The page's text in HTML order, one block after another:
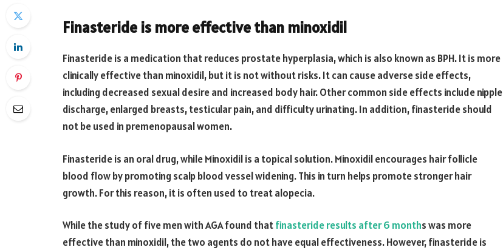
Finasteride is more effective than minoxidil
Finasteride is a medication that reduces prostate hyperplasia, which is also known as BPH. It is more
clinically effective than minoxidil, but it is not without risks. It can cause adverse side effects,
including decreased sexual desire and increased body hair. Other common side effects include nipple
discharge, enlarged breasts, testicular pain, and difficulty urinating. In addition, finasteride should
not be used in premenopausal women.
Finasteride is an oral drug, while Minoxidil is a topical solution. Minoxidil encourages hair follicle
blood flow by promoting scalp blood vessel widening. This in turn helps promote stronger hair
growth. For this reason, it is often used to treat alopecia.
While the study of five men with AGA found thatfinasteride results after 6 months was more
effective than minoxidil, the two agents do not have equal effectiveness. However, finasteride is